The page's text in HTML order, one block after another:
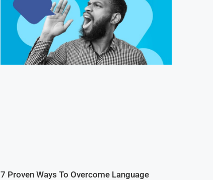
7 Proven Ways To Overcome Language